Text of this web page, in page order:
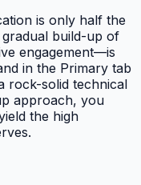
is only half the
build-up of
engagement—is
in the Primary tab
rock-solid technical
approach, you
the high